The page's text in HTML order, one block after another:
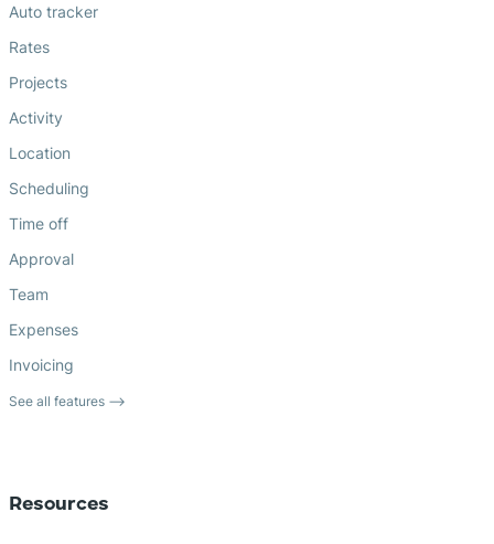
Auto tracker
Rates
Projects
Activity
Location
Scheduling
Time off
Approval
Team
Expenses
Invoicing
See all features ⟶
Resources